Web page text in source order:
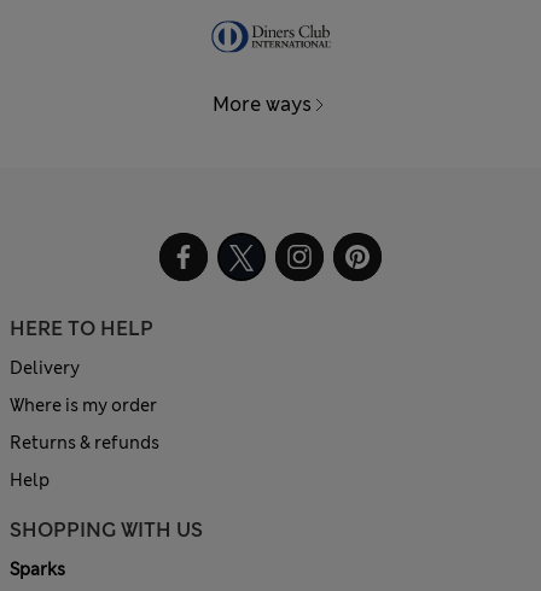
More ways
HERE TO HELP
Delivery
Where is my order
Returns & refunds
Help
SHOPPING WITH US
Sparks